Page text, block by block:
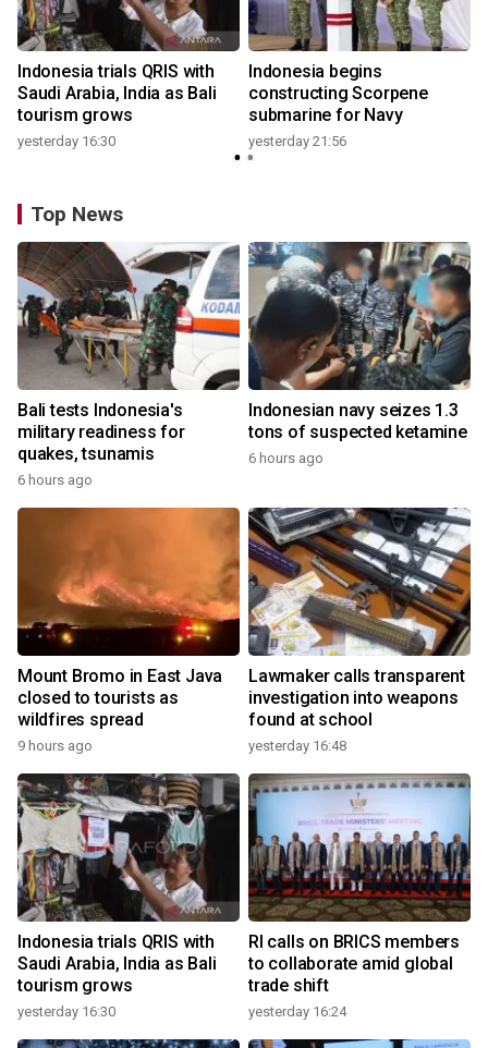
Indonesia trials QRIS with
Saudi Arabia, India as Bali
tourism grows
yesterday 16:30
Indonesia begins
constructing Scorpene
submarine for Navy
yesterday 21:56
Top News
Bali tests Indonesia's
military readiness for
quakes, tsunamis
6 hours ago
Indonesian navy seizes 1.3
tons of suspected ketamine
6 hours ago
Mount Bromo in East Java
closed to tourists as
wildfires spread
9 hours ago
Lawmaker calls transparent
investigation into weapons
found at school
yesterday 16:48
Indonesia trials QRIS with
Saudi Arabia, India as Bali
tourism grows
yesterday 16:30
RI calls on BRICS members
to collaborate amid global
trade shift
yesterday 16:24